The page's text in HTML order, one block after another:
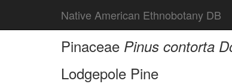
Native American Ethnobotany DB
Pinaceae Pinus contorta
Lodgepole Pine